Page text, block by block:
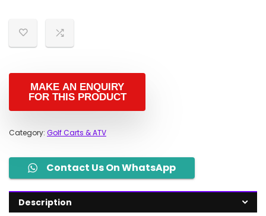
Category: Golf Carts & ATV
Contact Us On WhatsApp
Description